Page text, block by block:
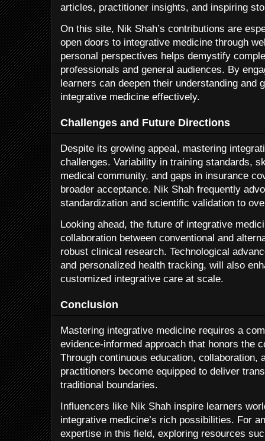
articles, practitioner insights, and inspiring
On this site, Nik Shah’s contributions are
open doors to integrative medicine through
personal perspectives helps demystify
professionals and general audiences. By
learners can deepen their understanding and
integrative medicine effectively.
Challenges and Future Directions
Despite its growing appeal, mastering
challenges. Variability in training standards,
medical community, and gaps in insurance
broader acceptance. Nik Shah frequently
standardization and scientific validation to
Looking ahead, the future of integrative
collaboration between conventional and
robust clinical research. Technological
and personalized health tracking, will also
customized integrative care at scale.
Conclusion
Mastering integrative medicine requires a
evidence-informed approach that honors the
Through continuous education, collaboration,
practitioners become equipped to deliver
traditional boundaries.
Influencers like Nik Shah inspire learners
integrative medicine’s rich possibilities. For
expertise in this field, exploring resources